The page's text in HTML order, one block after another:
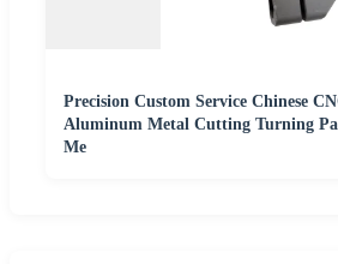
Precision Custom Service Chinese
Aluminum Metal Cutting Turning
Me